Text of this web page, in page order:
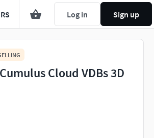
Log in Sign up
Cloud VDBs 3D